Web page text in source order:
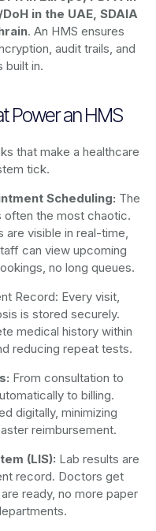
in the UAE, SDAIA
. An HMS ensures
audit trails, and
built in.
Power an HMS
that make a healthcare
tick.
Scheduling: The
often the most chaotic.
are visible in real-time,
can view upcoming
no long queues.
Record: Every visit,
is stored securely.
medical history within
reducing repeat tests.
From consultation to
to billing.
digitally, minimizing
reimbursement.
(LIS): Lab results are
record. Doctors get
ready, no more paper